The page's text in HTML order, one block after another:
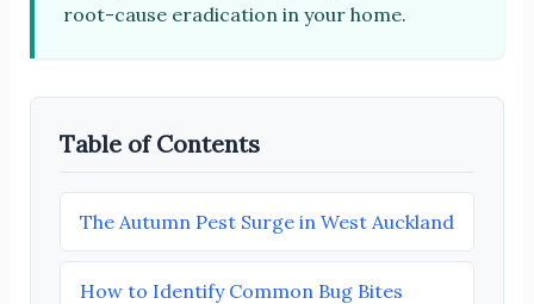
root-cause eradication in your home.
Table of Contents
The Autumn Pest Surge in West Auckland
How to Identify Common Bug Bites